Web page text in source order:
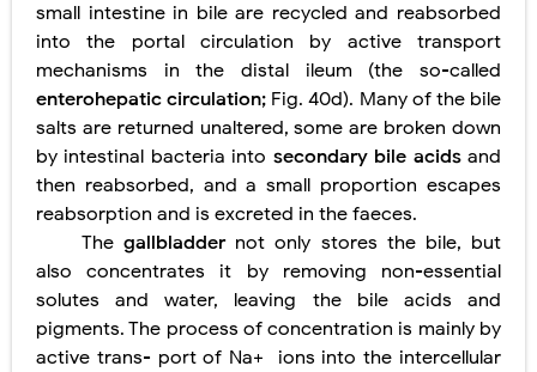
small intestine in bile are recycled and reabsorbed
into the portal circulation by active transport
mechanisms in the distal ileum (the so-called
enterohepatic circulation; Fig. 40d). Many of the bile
salts are returned unaltered, some are broken down
by intestinal bacteria into secondary bile acidsand
then reabsorbed, and a small proportion escapes
reabsorption and is excreted in the faeces.
The gallbladder not only stores the bile, but
also concentrates it by removing non-essential
solutes and water, leaving the bile acids and
pigments. The process of concentration is mainly by
active trans- port of Na+
ions into the intercellular